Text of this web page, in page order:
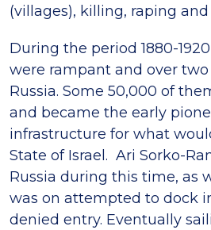
(villages), killing, raping
During the period 1880-
were rampant and over
Russia. Some 50,000 of
and became the early
infrastructure for what
State of Israel. Ari Sorko-
Russia during this time, as
was on attempted to dock
denied entry. Eventually